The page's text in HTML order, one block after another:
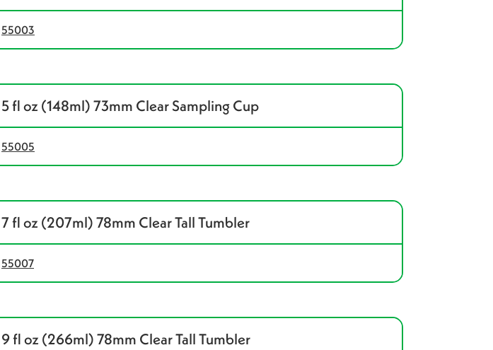
55003
5 fl oz (148ml) 73mm Clear Sampling Cup
55005
7 fl oz (207ml) 78mm Clear Tall Tumbler
55007
9 fl oz (266ml) 78mm Clear Tall Tumbler